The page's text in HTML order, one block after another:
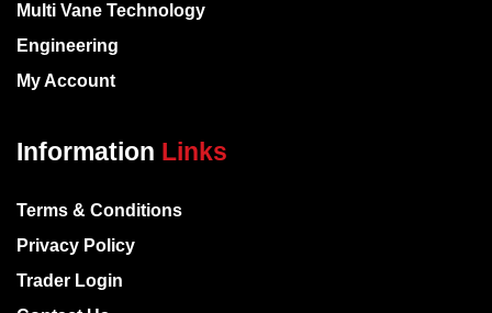
Multi Vane Technology
Engineering
My Account
Information Links
Terms & Conditions
Privacy Policy
Trader Login